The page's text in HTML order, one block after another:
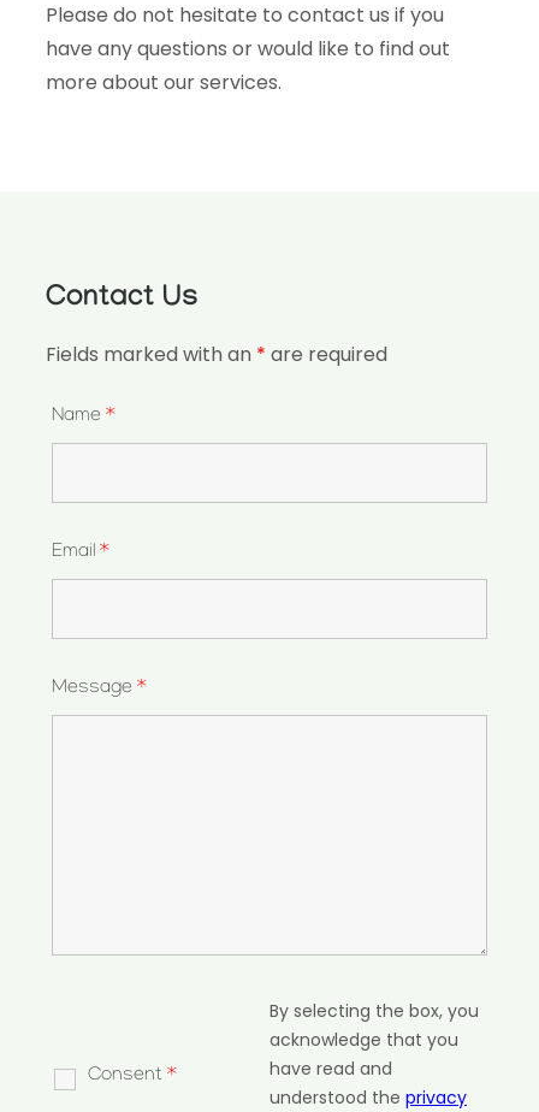
Please do not hesitate to contact us if you
have any questions or would like to find out
more about our services.
Contact Us
Fields marked with an * are required
Name *
Email *
Message *
Consent *
By selecting the box, you
acknowledge that you
have read and
understood the privacy